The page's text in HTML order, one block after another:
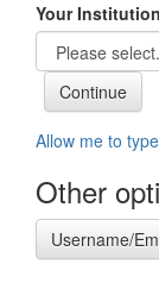
Your Institution
Allow me to
Other
Username/